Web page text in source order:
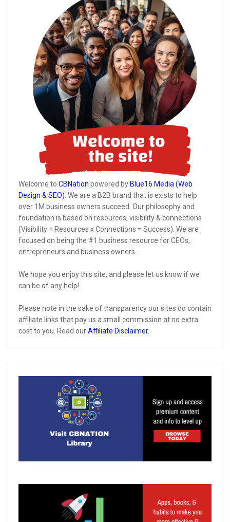
Welcome to CBNation powered by Blue16 Media (Web
Design & SEO). We are a B2B brand that is exists to help
over 1M business owners succeed. Our philosophy and
foundation is based on resources, visibility & connections
(Visibility + Resources x Connections = Success). We are
focused on being the #1 business resource for CEOs,
entrepreneurs and business owners.
We hope you enjoy this site, and please let us know if we
can be of any help!
Please note in the sake of transparency our sites do contain
affiliate links that pay us a small commission at no extra
cost to you. Read ourAffiliate Disclaimer.